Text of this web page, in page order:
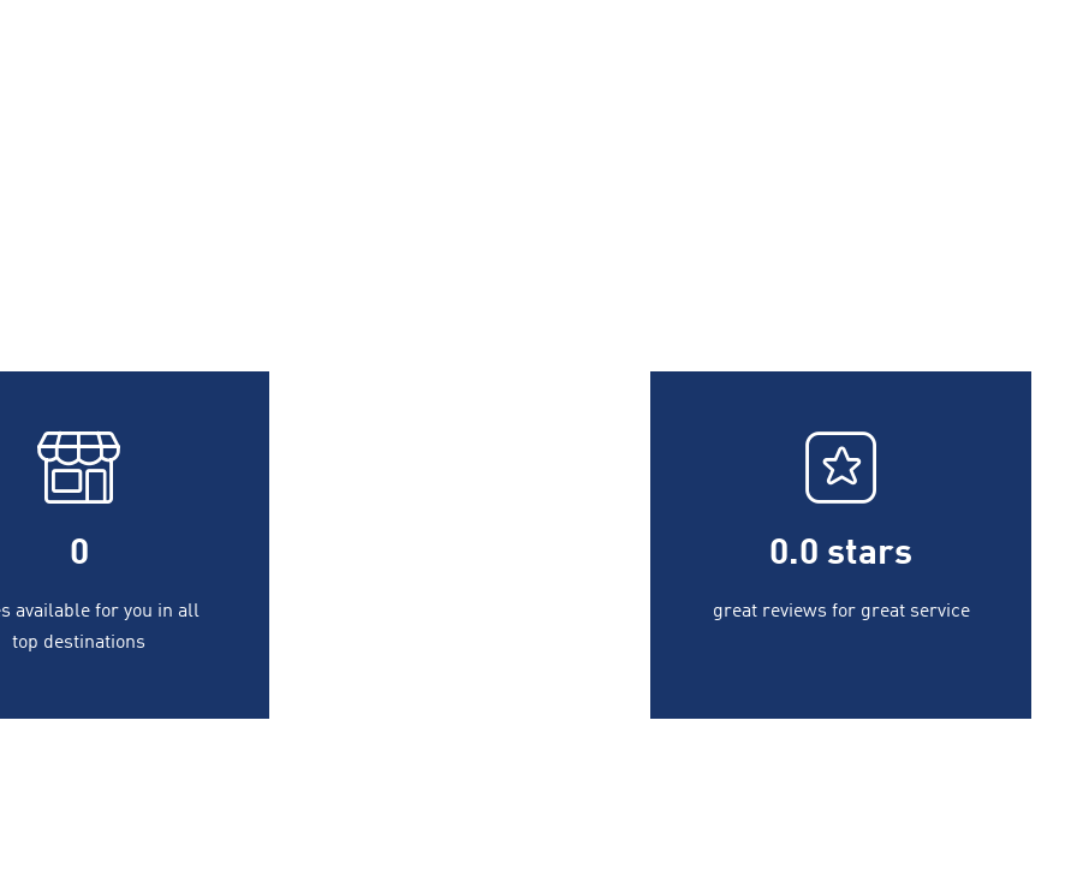
0
available for you in all
top destinations
0.0 stars
great reviews for great service